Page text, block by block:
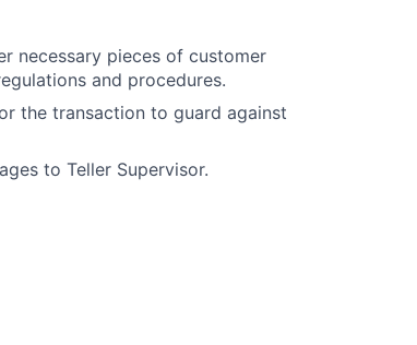
necessary pieces of customer
and procedures.
the transaction to guard against
to Teller Supervisor.